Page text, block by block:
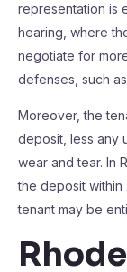
representation is
hearing, where
negotiate for
defenses, such
Moreover, the
deposit, less any
wear and tear. In
the deposit within
tenant may be